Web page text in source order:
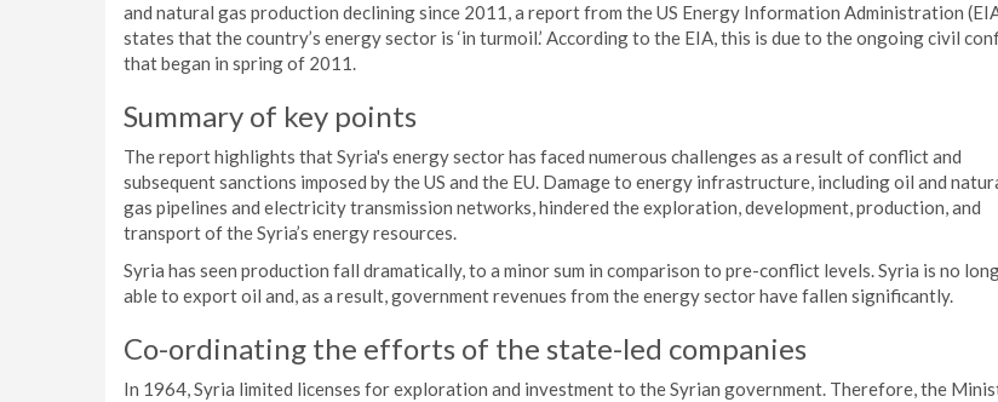
and natural gas production declining since 2011, a report from the US Energy Information Administration
states that the country’s energy sector is ‘in turmoil.’ According to the EIA, this is due to the ongoing civil
that began in spring of 2011.
Summary of key points
The report highlights that Syria's energy sector has faced numerous challenges as a result of conflict and
subsequent sanctions imposed by the US and the EU. Damage to energy infrastructure, including oil and
gas pipelines and electricity transmission networks, hindered the exploration, development, production, and
transport of the Syria’s energy resources.
Syria has seen production fall dramatically, to a minor sum in comparison to pre-conflict levels. Syria is no
able to export oil and, as a result, government revenues from the energy sector have fallen significantly.
Co-ordinating the efforts of the state-led companies
In 1964, Syria limited licenses for exploration and investment to the Syrian government. Therefore, the